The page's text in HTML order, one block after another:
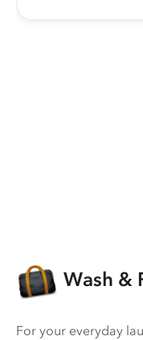
Wash &
For your everyday